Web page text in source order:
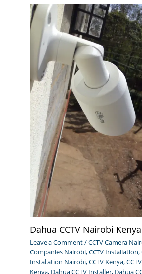
Dahua CCTV Nairobi Kenya
Leave a Comment/CCTV Camera
Companies Nairobi,CCTV Installation,
Installation Nairobi,CCTV Kenya,
Kenya, Dahua CCTV Installer, Dahua